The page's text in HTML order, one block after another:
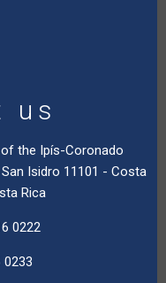
us
the Ipís-Coronado
Isidro 11101 - Costa
Rica
0222
0233